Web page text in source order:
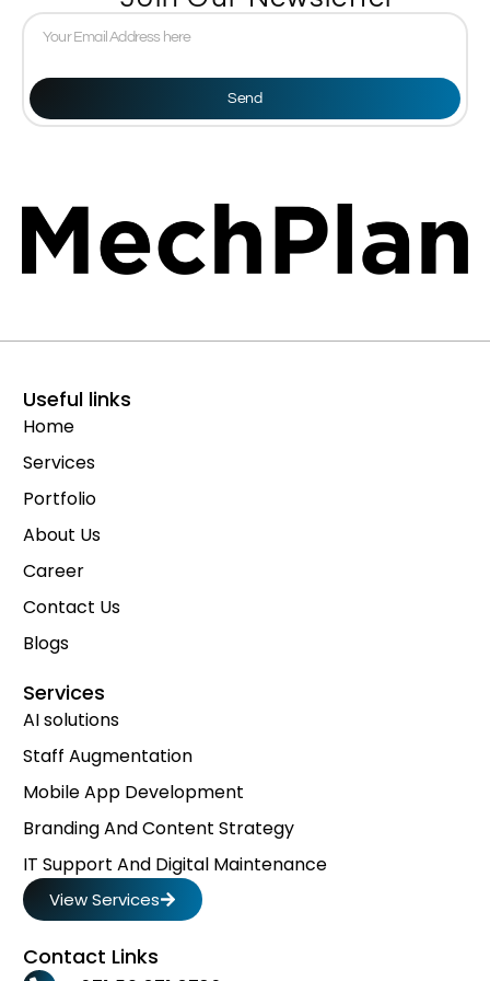
Send
Useful links
Home
Services
Portfolio
About Us
Career
Contact Us
Blogs
Services
AI solutions
Staff Augmentation
Mobile App Development
Branding And Content Strategy
IT Support And Digital Maintenance
View Services
Contact Links